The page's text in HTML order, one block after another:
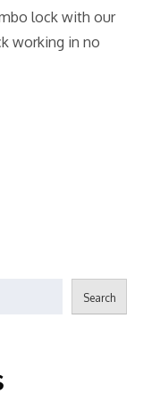
lock with our
working in no
Search